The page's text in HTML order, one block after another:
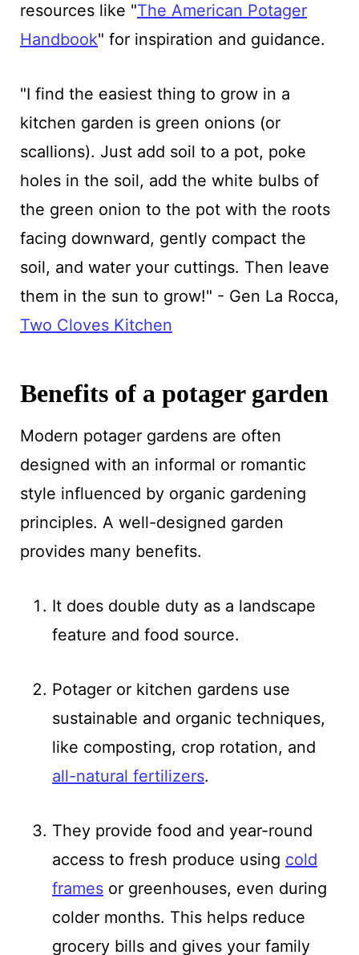
resources like "The American Potager
Handbook" for inspiration and guidance.
"I find the easiest thing to grow in a
kitchen garden is green onions (or
scallions). Just add soil to a pot, poke
holes in the soil, add the white bulbs of
the green onion to the pot with the roots
facing downward, gently compact the
soil, and water your cuttings. Then leave
them in the sun to grow!" - Gen La Rocca,
Two Cloves Kitchen
Benefits of a potager garden
Modern potager gardens are often
designed with an informal or romantic
style influenced by organic gardening
principles. A well-designed garden
provides many benefits.
It does double duty as a landscape
feature and food source.
Potager or kitchen gardens use
sustainable and organic techniques,
like composting, crop rotation, and
all-natural fertilizers.
They provide food and year-round
access to fresh produce using cold
framesor greenhouses, even during
colder months. This helps reduce
grocery bills and gives your family